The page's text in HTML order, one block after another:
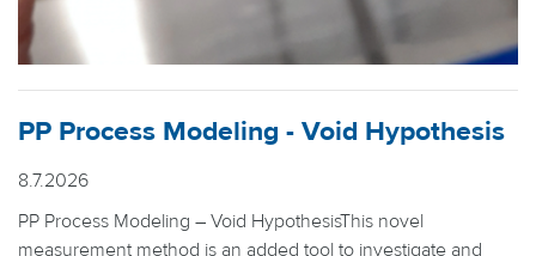
PP Process Modeling - Void Hypothesis
8.7.2026
PP Process Modeling – Void HypothesisThis novel
measurement method is an added tool to investigate and